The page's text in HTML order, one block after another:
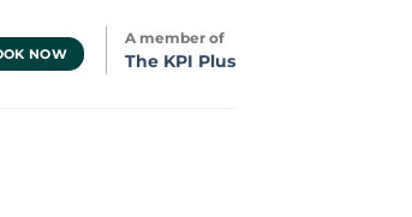
NOW
A member of
The KPI Plus